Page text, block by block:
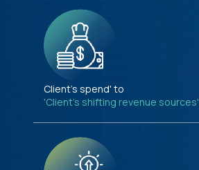
Client's spend' to
'Client's shifting revenue sources'